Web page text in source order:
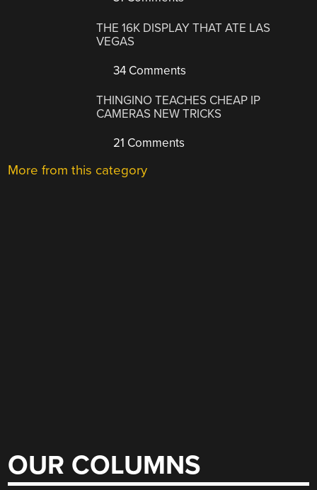
THE 16K DISPLAY THAT ATE LAS
VEGAS
34 Comments
THINGINO TEACHES CHEAP IP
CAMERAS NEW TRICKS
21 Comments
More from this category
OUR COLUMNS